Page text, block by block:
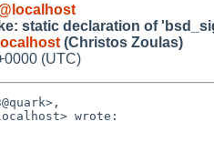
static declaration of
(Christos Zoulas)
(UTC)
wrote: